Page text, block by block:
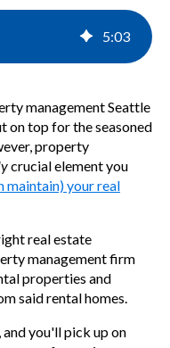
5:03
management Seattle
on topfor the seasoned
property
crucial element you
maintain) yourreal
real estate
management firm
properties and
said rental homes.
you'll pick up on